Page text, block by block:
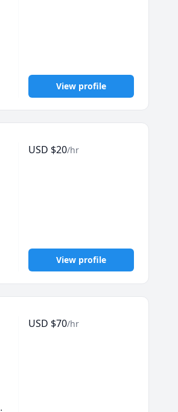
View profile
USD $20/hr
View profile
USD $70/hr